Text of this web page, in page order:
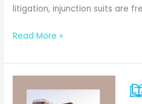
litigation, injunction suits are
How
Suits
Read More »